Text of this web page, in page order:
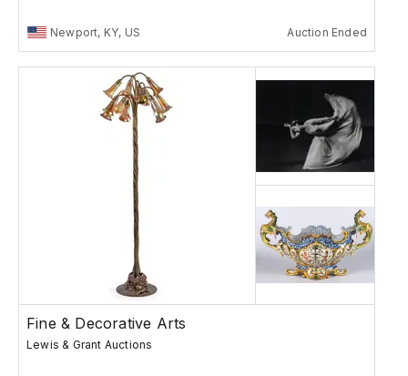
Newport, KY, US Auction Ended
Fine & Decorative Arts
Lewis & Grant Auctions